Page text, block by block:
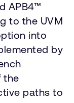
APB4™
to the UVM
into
by
the
paths to